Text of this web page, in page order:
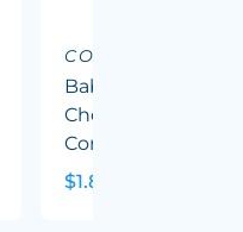
CONFECTIONERY
Baby Bottle Filled
Chewy Fruit
Corp Colours) 50G
$1.82